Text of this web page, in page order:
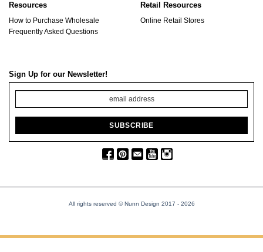
Resources
How to Purchase Wholesale
Frequently Asked Questions
Retail Resources
Online Retail Stores
Sign Up for our Newsletter!
All rights reserved © Nunn Design 2017 - 2026